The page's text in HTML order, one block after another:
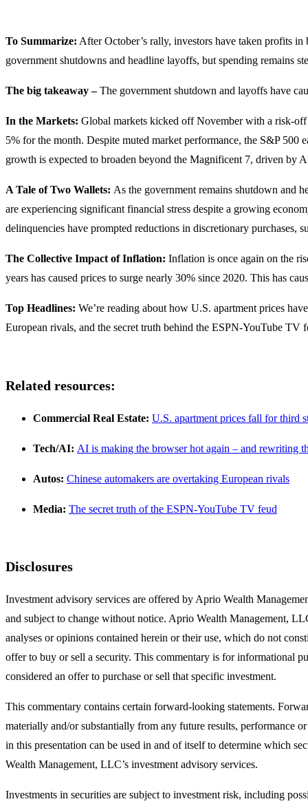
To Summarize: After October’s rally, investors have taken profits
government shutdowns and headline layoffs, but spending remains
The big takeaway –The government shutdown and layoffs have
In the Markets: Global markets kicked off November with a risk-
5% for the month. Despite muted market performance, the S&P 500
growth is expected to broaden beyond the Magnificent 7, driven by
A Tale of Two Wallets: As the government remains shutdown and
are experiencing significant financial stress despite a growing
delinquencies have prompted reductions in discretionary
The Collective Impact of Inflation: Inflation is once again on the
years has caused prices to surge nearly 30% since 2020. This has
Top Headlines: We’re reading about how U.S. apartment prices
European rivals, and the secret truth behind the ESPN-YouTube TV
Related resources:
Commercial Real Estate: U.S. apartment prices fall for third
Tech/AI: AI is making the browser hot again – and rewriting
Autos: Chinese automakers are overtaking European rivals
Media: The secret truth of the ESPN-YouTube TV feud
Disclosures
Investment advisory services are offered by Aprio Wealth
and subject to change without notice. Aprio Wealth Management,
analyses or opinions contained herein or their use, which do not
offer to buy or sell a security. This commentary is for informational
considered an offer to purchase or sell that specific investment.
This commentary contains certain forward-looking statements.
materially and/or substantially from any future results, performance
in this presentation can be used in and of itself to determine which
Wealth Management, LLC’s investment advisory services.
Investments in securities are subject to investment risk, including